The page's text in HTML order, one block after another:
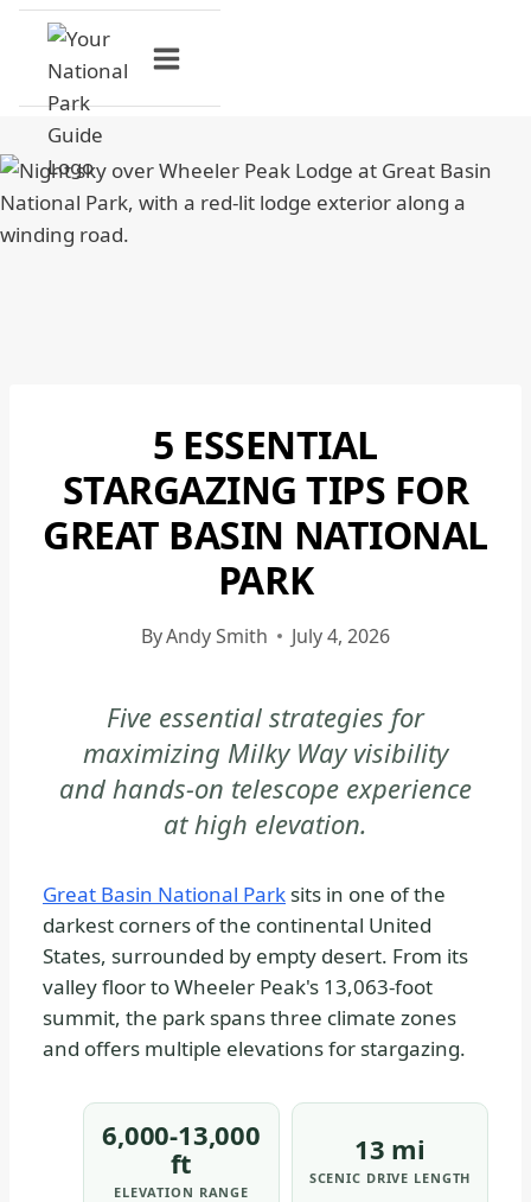
Skip
content
GREAT
BASIN
NATIONAL
PARK
|
GREAT
NATIONAL
GENERAL
|
NATIONAL
PARKS
5 ESSENTIAL
STARGAZING TIPS FOR
GREAT BASIN NATIONAL
PARK
ByAndy Smith July 4, 2026
Five essential strategies for
maximizing Milky Way visibility
and hands-on telescope experience
at high elevation.
Great Basin National Park sits in one of the
darkest corners of the continental United
States, surrounded by empty desert. From its
valley floor to Wheeler Peak's 13,063-foot
summit, the park spans three climate zones
and offers multiple elevations for stargazing.
6,000-13,000
ft
ELEVATION RANGE
13 mi
SCENIC DRIVE LENGTH